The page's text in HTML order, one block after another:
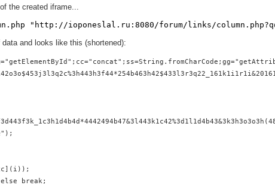
the created iframe...
" http://ioponeslal.ru:8080/forum/links/
and looks like this (shortened):
break;